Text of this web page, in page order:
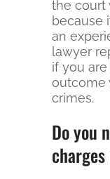
the court
because
an
lawyer
if you
outcome
crimes.
Do you